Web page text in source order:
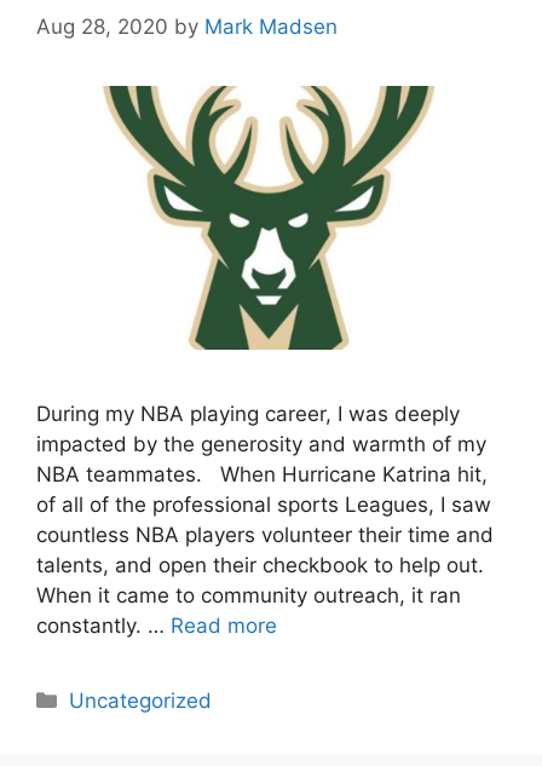
Aug 28, 2020 by Mark Madsen
During my NBA playing career, I was deeply
impacted by the generosity and warmth of my
NBA teammates. When Hurricane Katrina hit,
of all of the professional sports Leagues, I saw
countless NBA players volunteer their time and
talents, and open their checkbook to help out.
When it came to community outreach, it ran
constantly. … Read more
Categories
Uncategorized